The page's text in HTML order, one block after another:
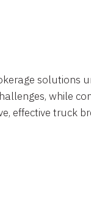
solutions
while
effective truck